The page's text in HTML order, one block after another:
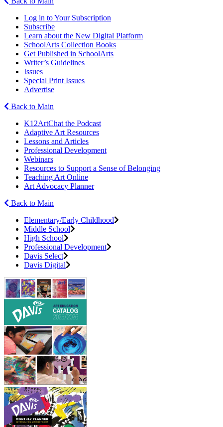
Log in to Your Subscription
Subscribe
Learn about the New Digital Platform
SchoolArts Collection Books
Get Published in SchoolArts
Writer’s Guidelines
Issues
Special Print Issues
Advertise
Back to Main
K12ArtChat the Podcast
Adaptive Art Resources
Lessons and Articles
Professional Development
Webinars
Resources to Support a Sense of Belonging
Teaching Art Online
Art Advocacy Planner
Back to Main
Elementary/Early Childhood
Middle School
High School
Professional Development
Davis Select
Davis Digital